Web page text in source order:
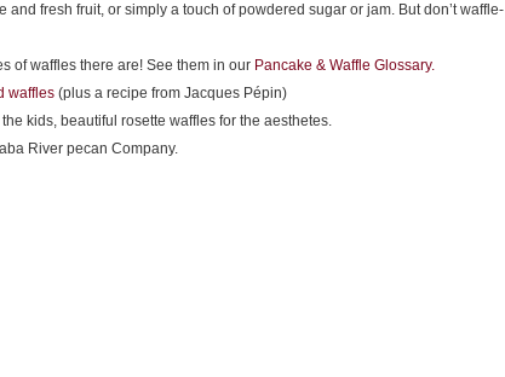
fresh fruit, or simply a touch of powdered sugar or jam. But don’t waffle-
of waffles there are! See them in our Pancake & Waffle Glossary.
waffles (plus a recipe from Jacques Pépin)
kids, beautiful rosette waffles for the aesthetes.
River pecan Company.